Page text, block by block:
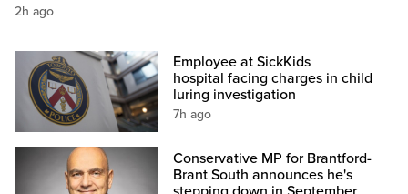
2h ago
Employee at SickKids
hospital facing charges in child
luring investigation
7h ago
Conservative MP for Brantford-
Brant South announces he's